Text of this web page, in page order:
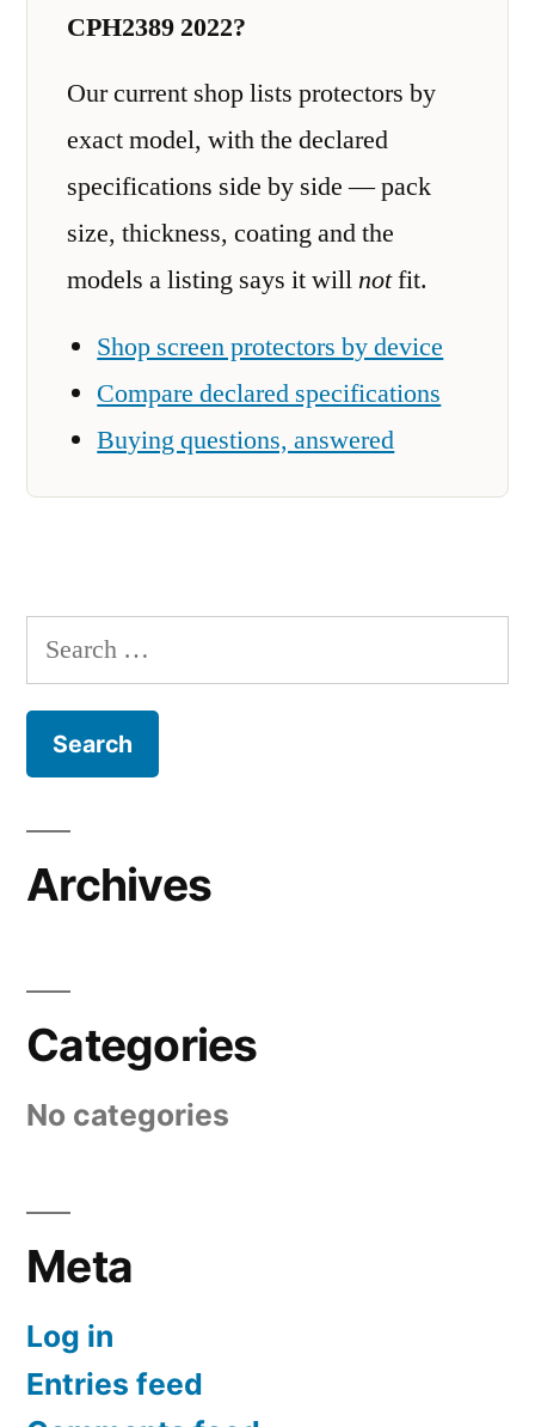
CPH2389 2022?
Our current shop lists protectors by
exact model, with the declared
specifications side by side — pack
size, thickness, coating and the
models a listing says it willnotfit.
Shop screen protectors by device
Compare declared specifications
Buying questions, answered
Search
for:
Archives
Categories
No categories
Meta
Log in
Entries feed